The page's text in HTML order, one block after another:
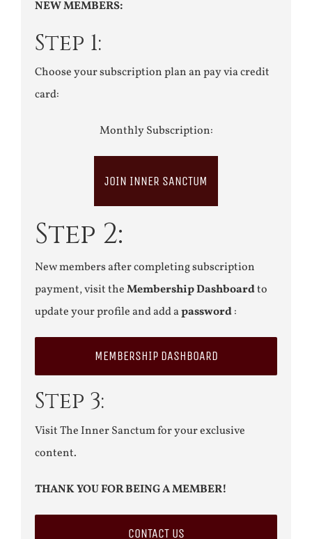
NEW MEMBERS:
Step 1:
Choose your subscription plan an pay via credit
card:
Monthly Subscription:
JOIN INNER SANCTUM
Step 2:
New members after completing subscription
payment, visit theMembership Dashboardto
update your profile and add apassword:
MEMBERSHIP DASHBOARD
Step 3:
Visit The Inner Sanctum for your exclusive
content.
THANK YOU FOR BEING A MEMBER!
CONTACT US